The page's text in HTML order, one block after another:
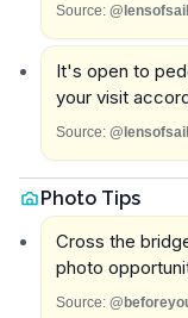
Source:
It's open to
your visit
Source:
Photo Tips
Cross the
photo
Source: